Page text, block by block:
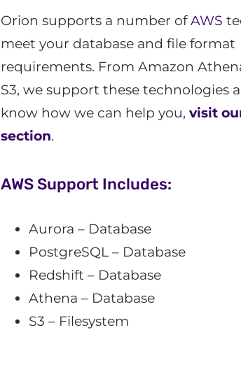
Orion supports a number ofAWS
meet your database and file format
requirements. From Amazon
S3, we support these technologies
know how we can help you, visit
section.
AWS Support Includes:
Aurora – Database
PostgreSQL – Database
Redshift – Database
Athena – Database
S3 – Filesystem